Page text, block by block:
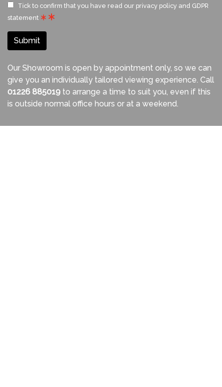
Tick to confirm that you have read our privacy policy and GDPR
statement
Submit
Our Showroom is open by appointment only, so we can
give you an individually tailored viewing experience. Call
01226 885019 to arrange a time to suit you, even if this
is outside normal office hours or at a weekend.